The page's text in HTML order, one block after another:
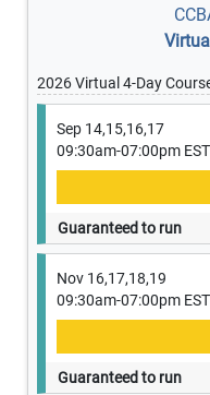
2026 Virtual 4-Day
Sep 14,15,16,17
09:30am-07:00pm EST
Guaranteed to run
Nov 16,17,18,19
09:30am-07:00pm EST
Guaranteed to run